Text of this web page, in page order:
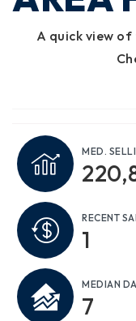
A quick view
MED.
RECENT
1
MEDIAN
7